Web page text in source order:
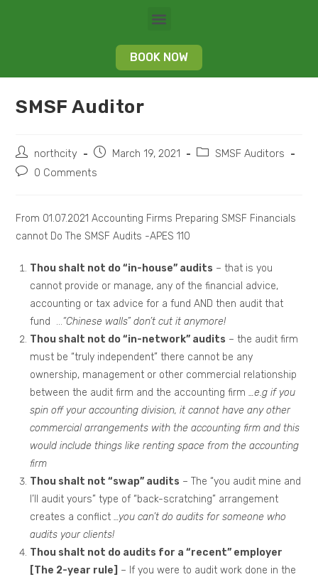
BOOK NOW
SMSF Auditor
northcity March 19, 2021
SMSF Auditors
0 Comments
From 01.07.2021 Accounting Firms Preparing SMSF Financials
cannot Do The SMSF Audits -APES 110
Thou shalt not do “in-house” audits – that is you
cannot provide or manage, any of the financial advice,
accounting or tax advice for a fund AND then audit that
fund …“Chinese walls” don’t cut it anymore!
Thou shalt not do “in-network” audits – the audit firm
must be “truly independent” there cannot be any
ownership, management or other commercial relationship
between the audit firm and the accounting firm…e.g if you
spin off your accounting division, it cannot have any other
commercial arrangements with the accounting firm and this
would include things like renting space from the accounting
firm
Thou shalt not “swap” audits – The “you audit mine and
I’ll audit yours” type of “back-scratching” arrangement
creates a conflict…you can’t do audits for someone who
audits your clients!
Thou shalt not do audits for a “recent” employer
[The 2-year rule] – If you were to audit work done in the